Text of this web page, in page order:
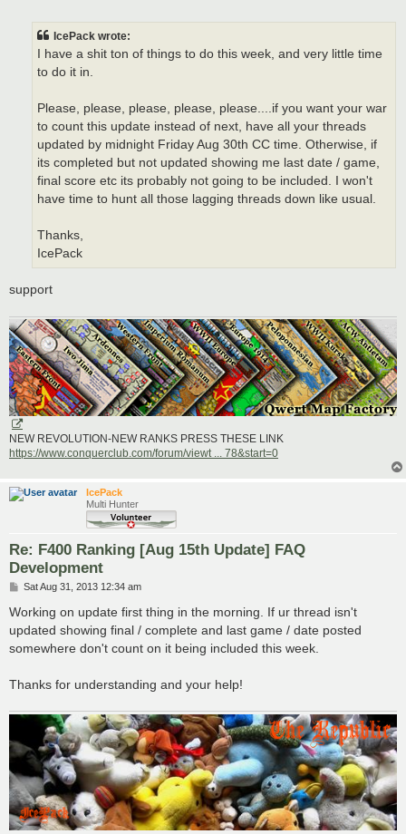
IcePack wrote:
I have a shit ton of things to do this week, and very little time
to do it in.
Please, please, please, please, please....if you want your war
to count this update instead of next, have all your threads
updated by midnight Friday Aug 30th CC time. Otherwise, if
its completed but not updated showing me last date / game,
final score etc its probably not going to be included. I won't
have time to hunt all those lagging threads down like usual.
Thanks,
IcePack
support
NEW REVOLUTION-NEW RANKS PRESS THESE LINK
https://www.conquerclub.com/forum/viewt ... 78&start=0
IcePack
Multi Hunter
Re: F400 Ranking [Aug 15th Update] FAQ
Development
P
s
Sat Aug 31, 2013 12:34 am
Working on update first thing in the morning. If ur thread isn't
updated showing final / complete and last game / date posted
somewhere don't count on it being included this week.
Thanks for understanding and your help!